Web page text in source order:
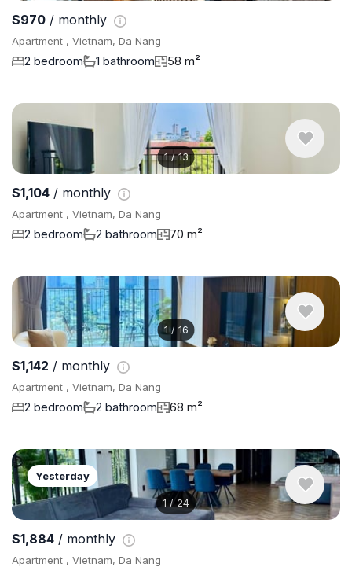
$970 / monthly
Apartment , Vietnam, Da Nang
2 bedroom 1 bathroom 58 m²
1/13
$1,104 / monthly
Apartment , Vietnam, Da Nang
2 bedroom 2 bathroom 70 m²
1/ 16
$1,142 / monthly
Apartment , Vietnam, Da Nang
2 bedroom 2 bathroom 68 m²
1 /24
Yesterday
$1,884 / monthly
Apartment , Vietnam, Da Nang